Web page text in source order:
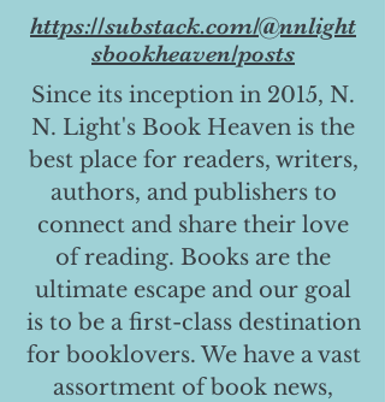
https://substack.com/@nnlight
sbookheaven/posts
Since its inception in 2015, N.
N. Light's Book Heaven is the
best place for readers, writers,
authors, and publishers to
connect and share their love
of reading. Books are the
ultimate escape and our goal
is to be a first-class destination
for booklovers. We have a vast
assortment of book news,